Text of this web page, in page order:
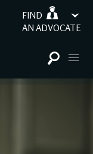
FIND
AN ADVOCATE